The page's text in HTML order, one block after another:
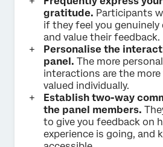
gratitude. Participants
if they feel you genuinely
and value their feedback.
Personalise the
panel. The more
interactions are the more
valued individually.
Establish two-way
the panel members.
to give you feedback on
experience is going, and